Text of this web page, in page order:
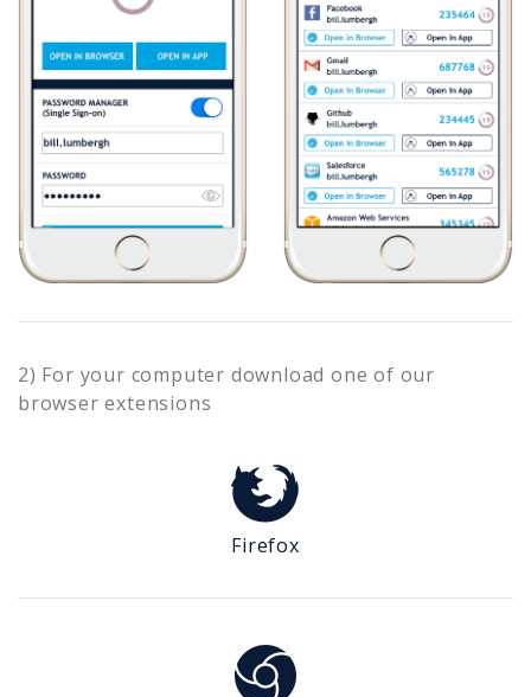
2) For your computer download one of our
browser extensions
Firefox